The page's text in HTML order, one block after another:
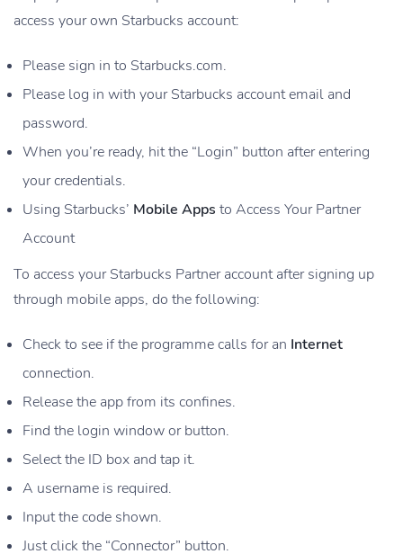
access your own Starbucks account:
Please sign in to Starbucks.com.
Please log in with your Starbucks account email and
password.
When you’re ready, hit the “Login” button after entering
your credentials.
Using Starbucks’ Mobile Apps to Access Your Partner
Account
To access your Starbucks Partner account after signing up
through mobile apps, do the following:
Check to see if the programme calls for an Internet
connection.
Release the app from its confines.
Find the login window or button.
Select the ID box and tap it.
A username is required.
Input the code shown.
Just click the “Connector” button.